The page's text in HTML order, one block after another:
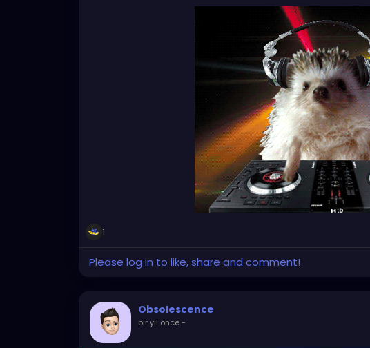
I think I'll get myself a new DJ controller (found a
1
Please log in to like, share and comment!
Obsolescence
bir yıl önce-